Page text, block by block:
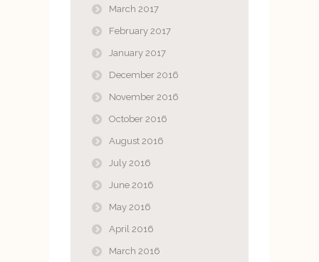
March 2017
February 2017
January 2017
December 2016
November 2016
October 2016
August 2016
July 2016
June 2016
May 2016
April 2016
March 2016